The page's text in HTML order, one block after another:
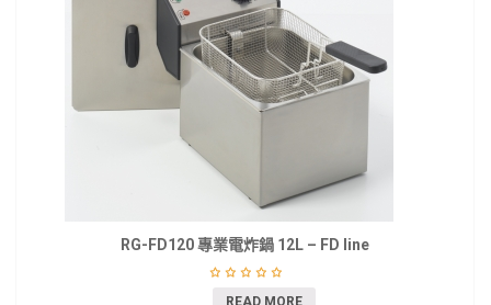
RG-FD120 專業電炸鍋 12L – FD line